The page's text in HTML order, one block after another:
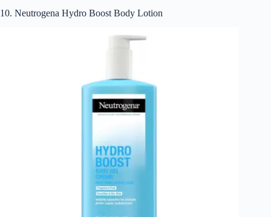
10. Neutrogena Hydro Boost Body Lotion